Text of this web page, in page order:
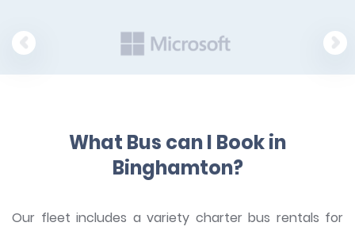
What Bus can I Book in
Binghamton?
Our fleet includes a variety charter bus rentals for